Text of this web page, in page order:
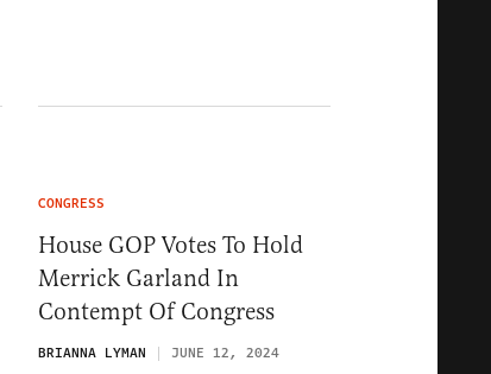
CONGRESS
House GOP Votes To Hold
Merrick Garland In
Contempt Of Congress
BRIANNA LYMAN JUNE 12, 2024